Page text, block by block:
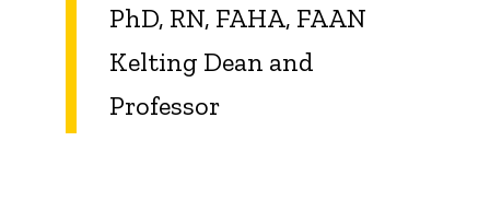
PhD, RN, FAHA, FAAN
Kelting Dean and
Professor